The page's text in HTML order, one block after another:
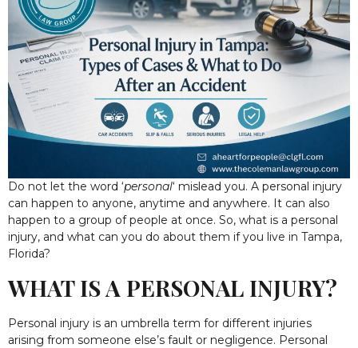
Do not let the word ‘personal‘ mislead you. A personal injury
can happen to anyone, anytime and anywhere. It can also
happen to a group of people at once. So, what is a personal
injury, and what can you do about them if you live in Tampa,
Florida?
WHAT IS A PERSONAL INJURY?
Personal injury is an umbrella term for different injuries
arising from someone else’s fault or negligence. Personal